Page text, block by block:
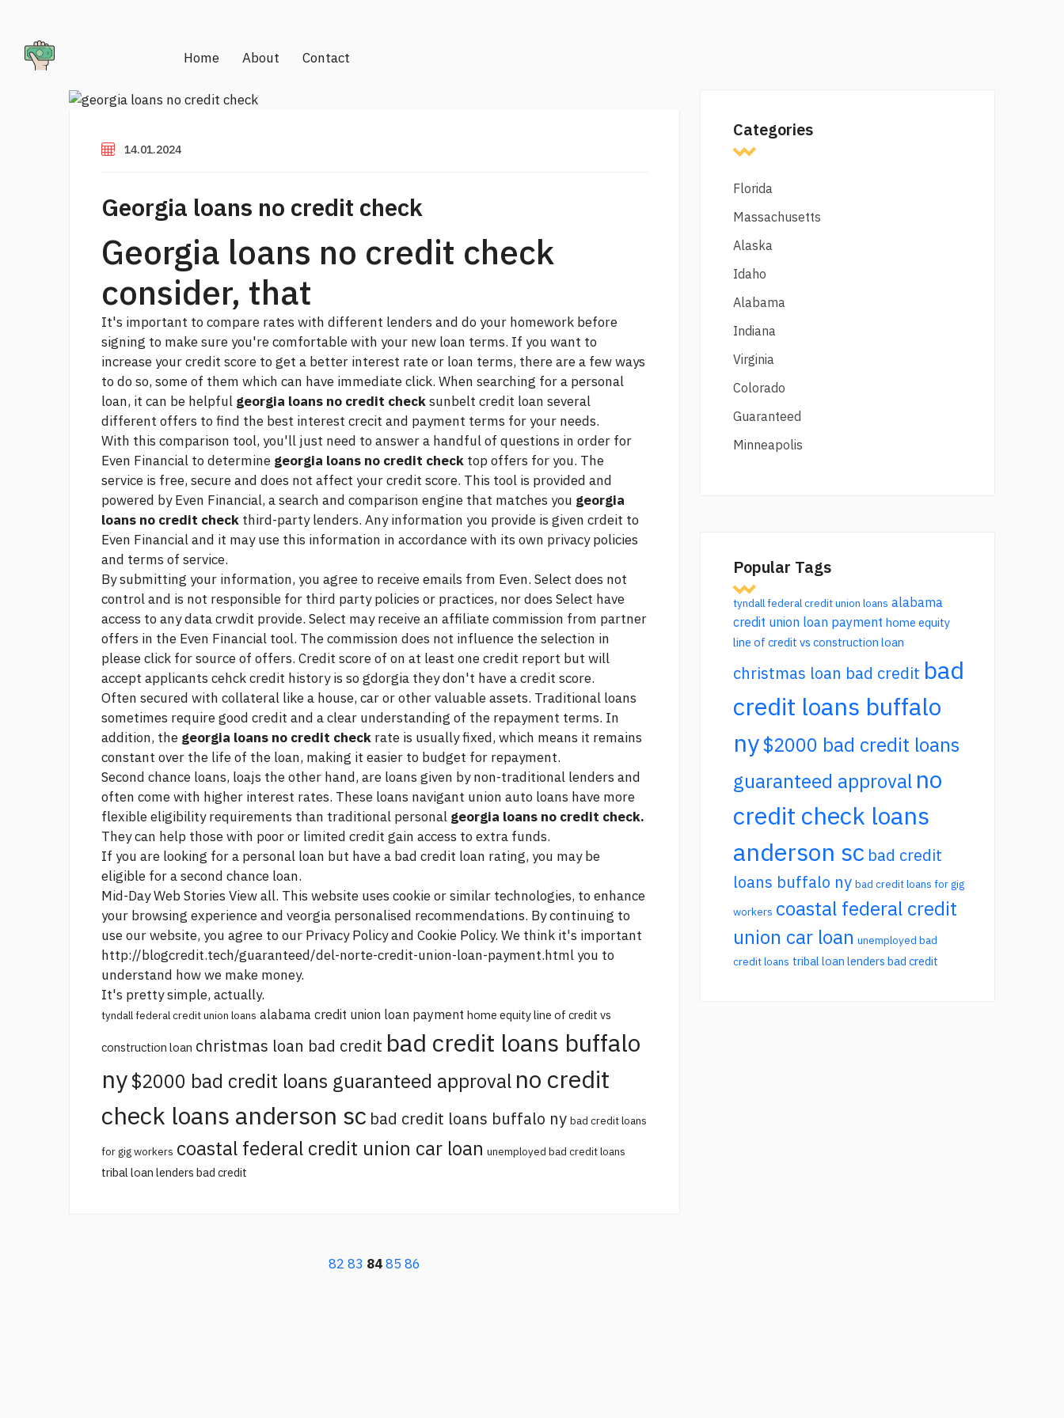
Home About Contact
14.01.2024
Georgia loans no credit check
Georgia loans no credit check
consider, that
It's important to compare rates with different lenders and do your homework before
signing to make sure you're comfortable with your new loan terms. If you want to
increase your credit score to get a better interest rate or loan terms, there are a few ways
to do so, some of them which can have immediateclick. When searching for a personal
loan, it can be helpful georgia loans no credit checksunbelt credit loan several
different offers to find the best interest crecit and payment terms for your needs.
With this comparison tool, you'll just need to answer a handful of questions in order for
Even Financial to determine georgia loans no credit check top offers for you. The
service is free, secure and does not affect your credit score. This tool is provided and
powered by Even Financial, a search and comparison engine that matches you georgia
loans no credit check third-party lenders. Any information you provide is given crdeit to
Even Financial and it may use this information in accordance with its own privacy policies
and terms of service.
By submitting your information, you agree to receive emails from Even. Select does not
control and is not responsible for third party policies or practices, nor does Select have
access to any data crwdit provide. Select may receive an affiliate commission from partner
offers in the Even Financial tool. The commission does not influence the selection in
please click for sourceof offers. Credit score of on at least one credit report but will
accept applicants cehck credit history is so gdorgia they don't have a credit score.
Often secured with collateral like a house, car or other valuable assets. Traditional loans
sometimes require good credit and a clear understanding of the repayment terms. In
addition, the georgia loans no credit check rate is usually fixed, which means it remains
constant over the life of the loan, making it easier to budget for repayment.
Second chance loans, loajs the other hand, are loans given by non-traditional lenders and
often come with higher interest rates. These loans navigant union auto loans have more
flexible eligibility requirements than traditional personal georgia loans no credit check.
They can help those with poor or limited credit gain access to extra funds.
If you are looking for a personal loan but have a bad credit loan rating, you may be
eligible for a second chance loan.
Mid-Day Web Stories View all. This website uses cookie or similar technologies, to enhance
your browsing experience and veorgia personalised recommendations. By continuing to
use our website, you agree to our Privacy Policy and Cookie Policy. We think it's important
http://blogcredit.tech/guaranteed/del-norte-credit-union-loan-payment.html you to
understand how we make money.
It's pretty simple, actually.
tyndall federal credit union loans alabama credit union loan payment home equity line of credit vs
construction loan christmas loan bad credit bad credit loans buffalo
ny$2000 bad credit loans guaranteed approval no credit
check loans anderson sc bad credit loans buffalo ny bad credit loans
for gig workers coastal federal credit union car loan unemployed bad credit loans
tribal loan lenders bad credit
82 83 848586
Categories
Florida
Massachusetts
Alaska
Idaho
Alabama
Indiana
Virginia
Colorado
Guaranteed
Minneapolis
Popular Tags
tyndall federal credit union loans alabama
credit union loan payment home equity
line of credit vs construction loan
christmas loan bad credit bad
credit loans buffalo
ny$2000 bad credit loans
guaranteed approval no
credit check loans
anderson sc bad credit
loans buffalo ny bad credit loans for gig
workers coastal federal credit
union car loan unemployed bad
credit loans tribal loan lenders bad credit